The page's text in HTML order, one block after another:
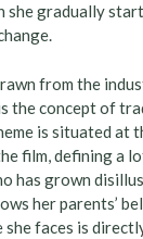
gradually
from the
the concept of
is situated at
film, defining a
has grown
her parents’
she faces is